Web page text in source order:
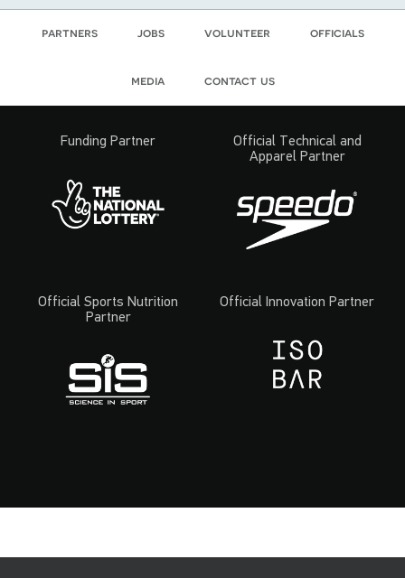
partners jobs volunteer officials
media contact us
Funding Partner
Official Technical and
Apparel Partner
Official Sports Nutrition
Partner
Official Innovation Partner